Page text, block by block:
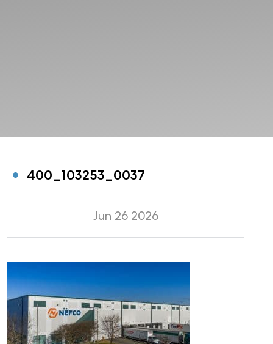
400_103253_0037
Jun 26 2026